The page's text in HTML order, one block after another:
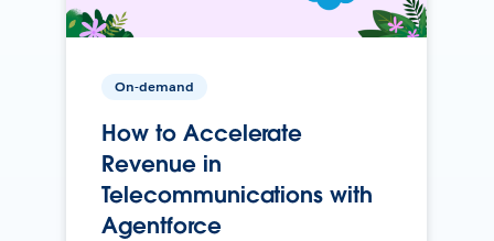
On-demand
How to Accelerate
Revenue in
Telecommunications with
Agentforce